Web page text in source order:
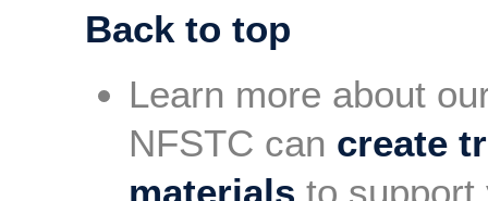
Back to top
Learn more about
NFSTC can create
materials to support